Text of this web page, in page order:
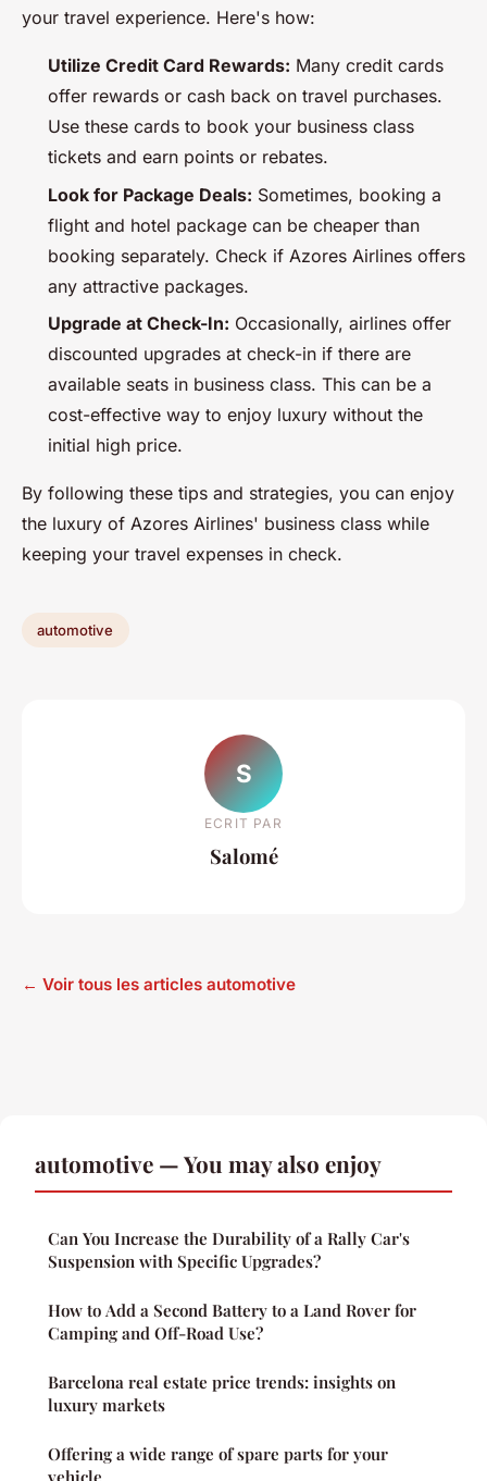
your travel experience. Here's how:
Utilize Credit Card Rewards: Many credit cards
offer rewards or cash back on travel purchases.
Use these cards to book your business class
tickets and earn points or rebates.
Look for Package Deals: Sometimes, booking a
flight and hotel package can be cheaper than
booking separately. Check if Azores Airlines offers
any attractive packages.
Upgrade at Check-In: Occasionally, airlines offer
discounted upgrades at check-in if there are
available seats in business class. This can be a
cost-effective way to enjoy luxury without the
initial high price.
By following these tips and strategies, you can enjoy
the luxury of Azores Airlines' business class while
keeping your travel expenses in check.
automotive
S
ECRIT PAR
Salomé
← Voir tous les articles automotive
automotive — You may also enjoy
Can You Increase the Durability of a Rally Car's
Suspension with Specific Upgrades?
How to Add a Second Battery to a Land Rover for
Camping and Off-Road Use?
Barcelona real estate price trends: insights on
luxury markets
Offering a wide range of spare parts for your